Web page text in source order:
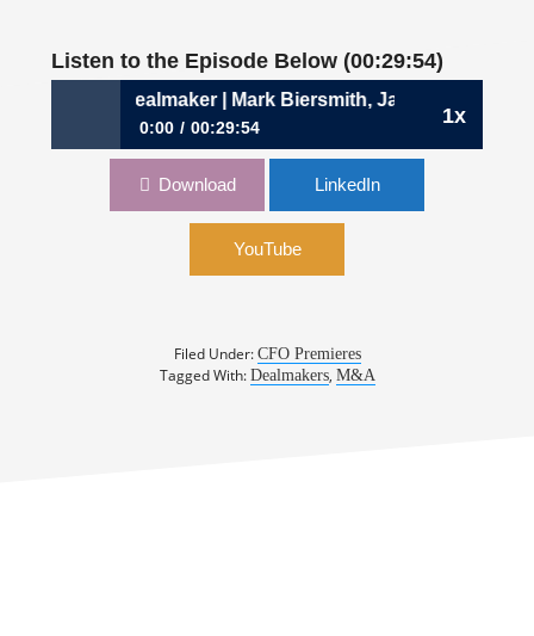
Listen to the Episode Below (00:29:54)
1x
The CFO Dealmaker | Mark Biersmith, Jack Walsh,
0:00 00:29:54
408: The CFO Dealmaker | Mark Biersmith, Jack
Download LinkedIn
YouTube
Filed Under: CFO Premieres
Tagged With: Dealmakers, M&A